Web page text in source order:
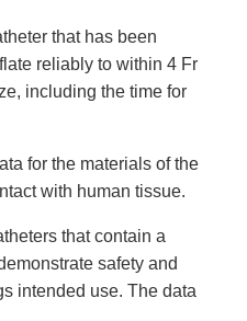
that has been
reliably to within 4 Fr
including the time for
for the materials of the
with human tissue.
that contain a
safety and
intended use. The data